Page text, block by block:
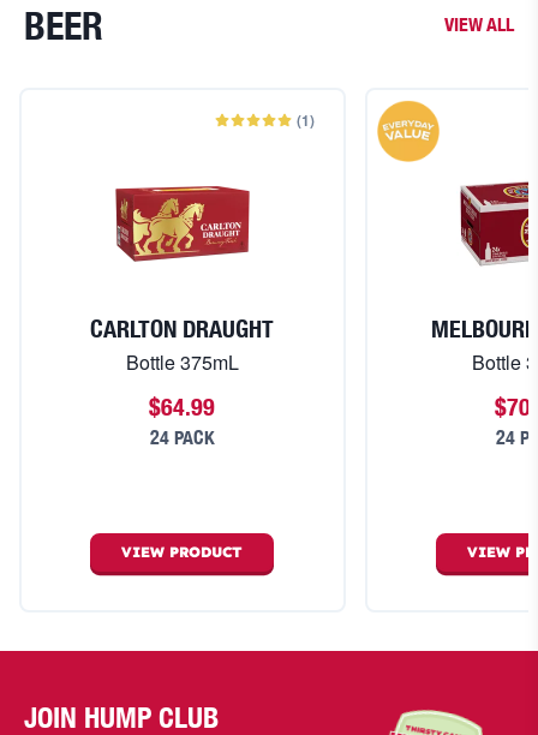
BEER VIEW ALL
(1)
CARLTON DRAUGHT
Bottle 375mL
$64.99
24 PACK
VIEW PRODUCT
Bottle
24
VIEW
JOIN HUMP CLUB